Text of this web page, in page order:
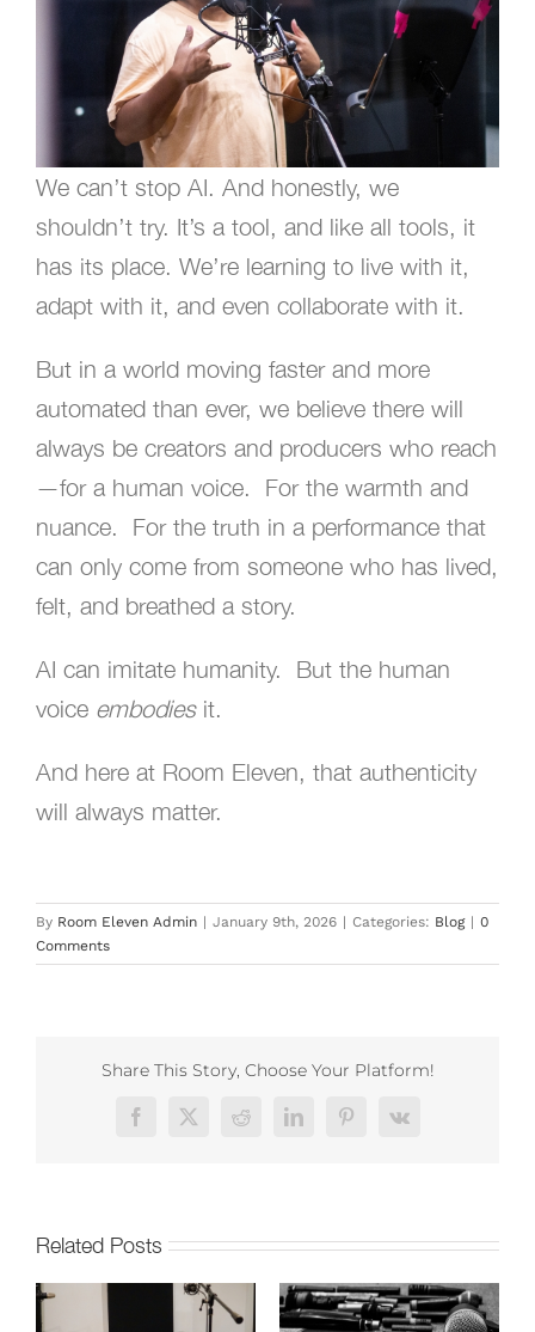
We can’t stop AI. And honestly, we
shouldn’t try. It’s a tool, and like all tools, it
has its place. We’re learning to live with it,
adapt with it, and even collaborate with it.
But in a world moving faster and more
automated than ever, we believe there will
always be creators and producers who reach
—for a human voice. For the warmth and
nuance. For the truth in a performance that
can only come from someone who has lived,
felt, and breathed a story.
AI can imitate humanity. But the human
voice embodiesit.
And here at Room Eleven, that authenticity
will always matter.
By Room Eleven Admin | January 9th, 2026 | Categories: Blog | 0
Comments
Share This Story, Choose Your Platform!
Facebook
X RedditLinkedInPinterest
Vk
Related Posts